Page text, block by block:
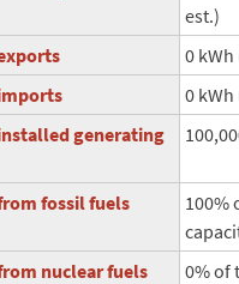
est.)
0 kWh
0 kWh
generating
fossil fuels
100%
nuclear fuels
0% of